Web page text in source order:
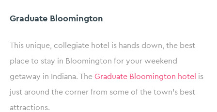
Graduate Bloomington
This unique, collegiate hotel is hands down, the best
place to stay in Bloomington for your weekend
getaway in Indiana. The Graduate Bloomington hotel is
just around the corner from some of the town’s best
attractions.